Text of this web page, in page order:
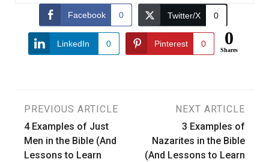
Facebook 0 Twitter/X 0
LinkedIn 0 Pinterest 0 0
Shares
Post
navigation
PREVIOUS ARTICLE
4 Examples of Just
Men in the Bible (And
Lessons to Learn
NEXT ARTICLE
3 Examples of
Nazarites in the Bible
(And Lessons to Learn